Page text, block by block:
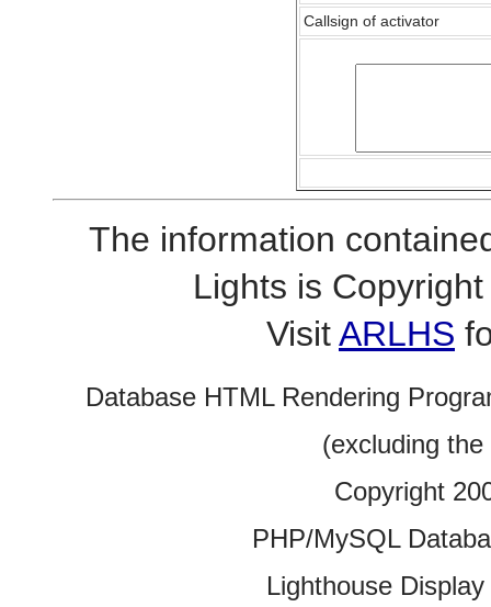
Callsign of activator
The information
Lights is
VisitARLHS
Database HTML Rendering
(excluding
Copyright
PHP/MySQL
Lighthouse